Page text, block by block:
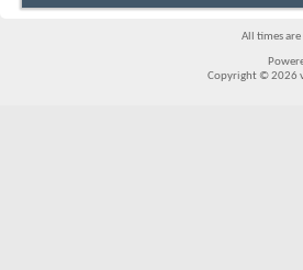
All times are
Copyright © 2026